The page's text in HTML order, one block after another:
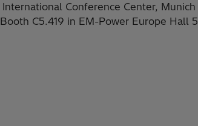
International Conference Center, Munich
Booth C5.419​ in EM-Power Europe Hall 5